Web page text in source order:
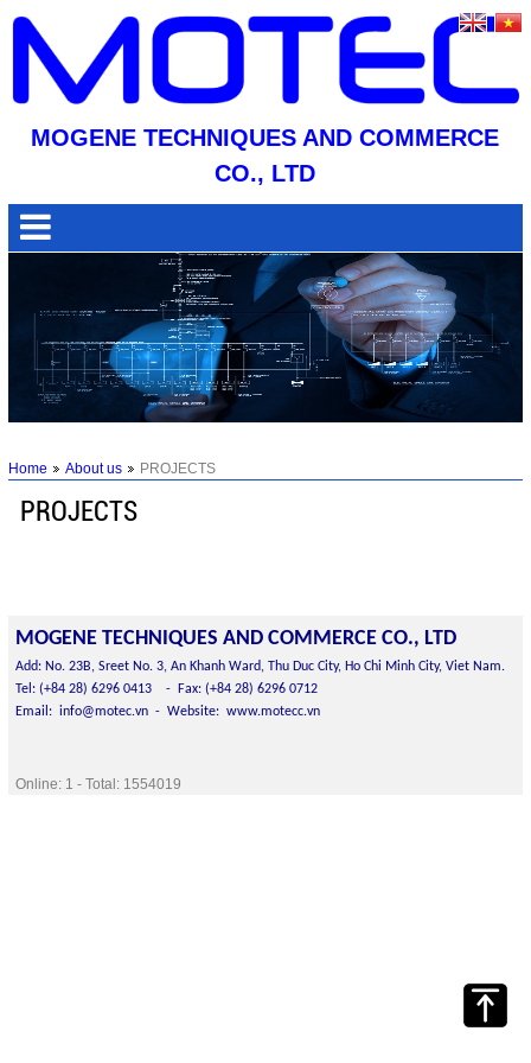
MOGENE TECHNIQUES AND COMMERCE
CO., LTD
Home About us PROJECTS
PROJECTS
MOGENETECHNIQUES ANDCOMMERCE CO., LTD
Add: No. 23B, Sreet No. 3, An Khanh Ward, Thu Duc City, Ho Chi Minh City, Viet Nam.
Tel: (+84 28) 6296 0413 - Fax: (+84 28) 6296 0712
Email: info@motec.vn -Website: www.motecc.vn
Online: 1 - Total: 1554019